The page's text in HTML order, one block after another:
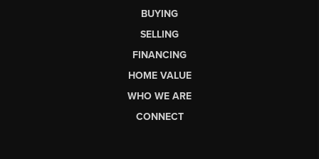
BUYING
SELLING
FINANCING
HOME VALUE
WHO WE ARE
CONNECT